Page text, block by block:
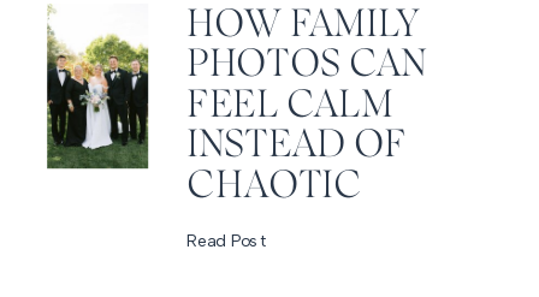
HOW FAMILY
PHOTOS CAN
FEEL CALM
INSTEAD OF
CHAOTIC
Read Post